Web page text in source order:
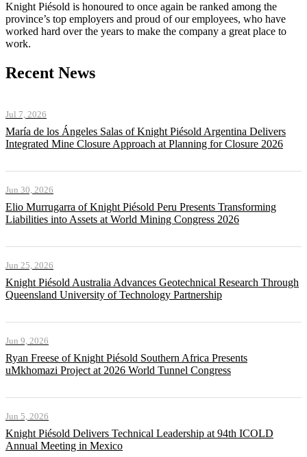
Knight Piésold is honoured to once again be ranked among the
province’s top employers and proud of our employees, who have
worked hard over the years to make the company a great place to
work.
Recent News
Jul 7, 2026
María de los Ángeles Salas of Knight Piésold Argentina Delivers
Integrated Mine Closure Approach at Planning for Closure 2026
Jun 30, 2026
Elio Murrugarra of Knight Piésold Peru Presents Transforming
Liabilities into Assets at World Mining Congress 2026
Jun 25, 2026
Knight Piésold Australia Advances Geotechnical Research Through
Queensland University of Technology Partnership
Jun 9, 2026
Ryan Freese of Knight Piésold Southern Africa Presents
uMkhomazi Project at 2026 World Tunnel Congress
Jun 5, 2026
Knight Piésold Delivers Technical Leadership at 94th ICOLD
Annual Meeting in Mexico